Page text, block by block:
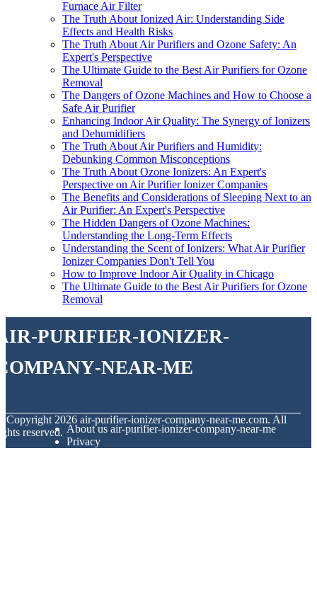
Furnace Air Filter
The Truth About Ionized Air: Understanding Side
Effects and Health Risks
The Truth About Air Purifiers and Ozone Safety: An
Expert's Perspective
The Ultimate Guide to the Best Air Purifiers for Ozone
Removal
The Dangers of Ozone Machines and How to Choose a
Safe Air Purifier
Enhancing Indoor Air Quality: The Synergy of Ionizers
and Dehumidifiers
The Truth About Air Purifiers and Humidity:
Debunking Common Misconceptions
The Truth About Ozone Ionizers: An Expert's
Perspective on Air Purifier Ionizer Companies
The Benefits and Considerations of Sleeping Next to an
Air Purifier: An Expert's Perspective
The Hidden Dangers of Ozone Machines:
Understanding the Long-Term Effects
Understanding the Scent of Ionizers: What Air Purifier
Ionizer Companies Don't Tell You
How to Improve Indoor Air Quality in Chicago
The Ultimate Guide to the Best Air Purifiers for Ozone
Removal
purifier-ionizer-
near-me
Copyright 2026 air-purifier-ionizer-company-near-me.com. All
reserved. About us air-purifier-ionizer-company-near-me
Privacy